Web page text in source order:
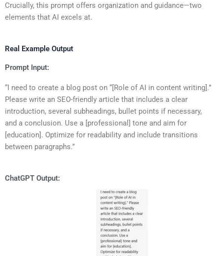
Crucially, this prompt offers organization and guidance—two
elements that AI excels at.
Real Example Output
Prompt Input:
“I need to create a blog post on “[Role of AI in content writing].”
Please write an SEO-friendly article that includes a clear
introduction, several subheadings, bullet points if necessary,
and a conclusion. Use a [professional] tone and aim for
[education]. Optimize for readability and include transitions
between paragraphs.”
ChatGPT Output: